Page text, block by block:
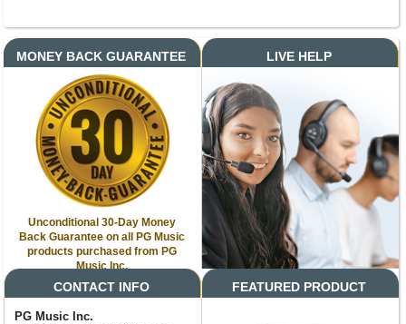
MONEY BACK GUARANTEE
Unconditional 30-Day Money
Back Guarantee on all PG Music
products purchased from PG
Music Inc.
LIVE HELP
CONTACT INFO
PG Music Inc.
FEATURED PRODUCT